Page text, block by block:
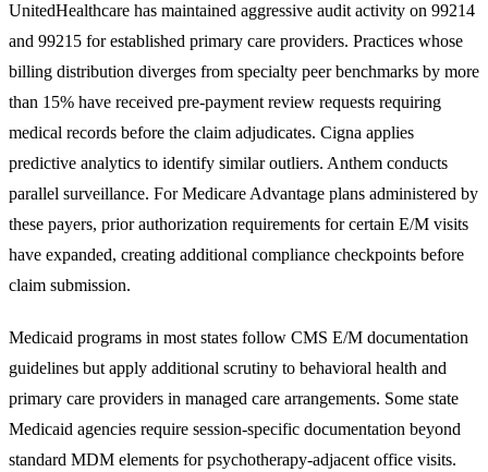
UnitedHealthcare has maintained aggressive audit activity on 99214
and 99215 for established primary care providers. Practices whose
billing distribution diverges from specialty peer benchmarks by more
than 15% have received pre-payment review requests requiring
medical records before the claim adjudicates. Cigna applies
predictive analytics to identify similar outliers. Anthem conducts
parallel surveillance. For Medicare Advantage plans administered by
these payers, prior authorization requirements for certain E/M visits
have expanded, creating additional compliance checkpoints before
claim submission.
Medicaid programs in most states follow CMS E/M documentation
guidelines but apply additional scrutiny to behavioral health and
primary care providers in managed care arrangements. Some state
Medicaid agencies require session-specific documentation beyond
standard MDM elements for psychotherapy-adjacent office visits.